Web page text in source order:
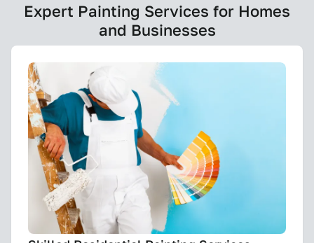
Expert Painting Services for Homes
and Businesses